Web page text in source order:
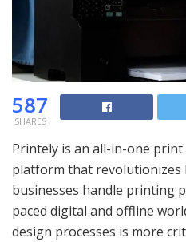
587
SHARES
Printely is an all-in-one
platform that revolutionizes
businesses handle printing
paced digital and offline
design processes is more